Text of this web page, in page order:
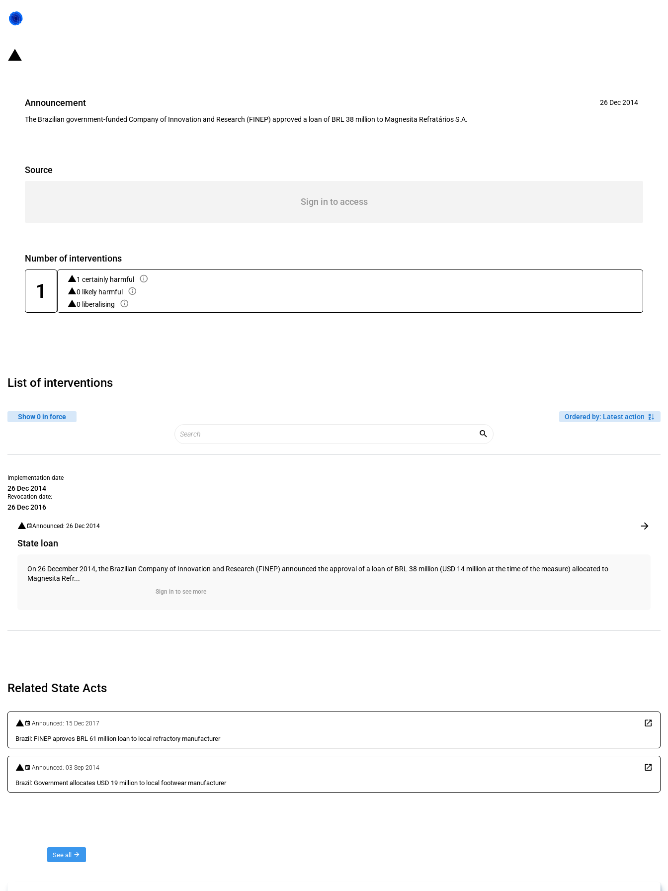
Announcement 26 Dec 2014
The Brazilian government-funded Company of Innovation and Research (FINEP) approved a loan of BRL 38 million to Magnesita Refratários S.A.
Source
Sign in to access
Number of interventions
1
1 certainly harmful
0 likely harmful
0 liberalising
List of interventions
Show 0 in force Ordered by: Latest action
Implementation date
26 Dec 2014
Revocation date:
26 Dec 2016
Announced: 26 Dec 2014
State loan
On 26 December 2014, the Brazilian Company of Innovation and Research (FINEP) announced the approval of a loan of BRL 38 million (USD 14 million at the time of the measure) allocated to
Magnesita Refr...
Sign in to see more
Related State Acts
Announced: 15 Dec 2017
Brazil: FINEP aproves BRL 61 million loan to local refractory manufacturer
Announced: 03 Sep 2014
Brazil: Government allocates USD 19 million to local footwear manufacturer
See all